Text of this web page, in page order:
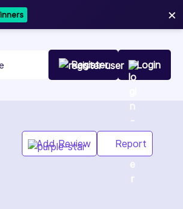
×
Register Login
Add Review Report